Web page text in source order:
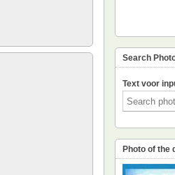
Search
Text voor
Photo of the